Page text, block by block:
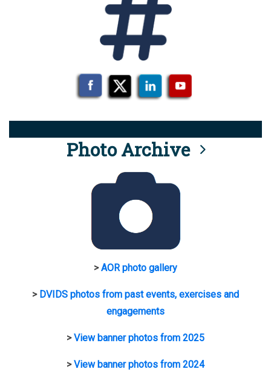
Photo Archive
>AOR photo gallery
> DVIDS photos from past events, exercises and
engagements
>View banner photos from 2025
>View banner photos from 2024